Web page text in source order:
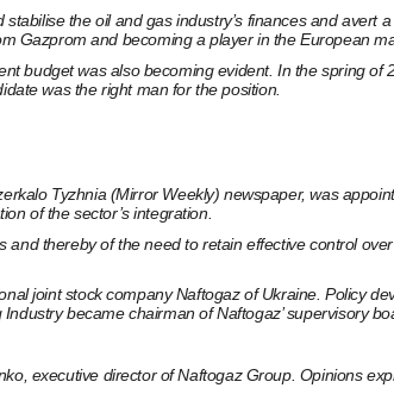
the oil and gas industry’s finances and
Gazprom and becoming a player in the European
budget was also becoming evident. In the spring
was the right man for the position.
Tyzhnia (Mirror Weekly) newspaper, was
of the sector’s integration.
thereby of the need to retain effective control
joint stock company Naftogaz of Ukraine. Policy
became chairman of Naftogaz’ supervisory
executive director of Naftogaz Group. Opinions